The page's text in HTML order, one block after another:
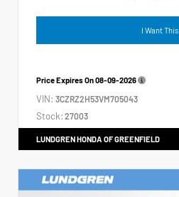
I Want This
Price Expires On08-09-2026
VIN: 3CZRZ2H53VM705043
Stock: 27003
LUNDGREN HONDA OF GREENFIELD